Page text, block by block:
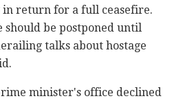
return for a full ceasefire.
should be postponed until
talks about hostage
minister's office declined